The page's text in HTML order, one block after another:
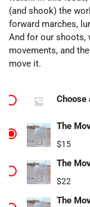
(and shook) the
forward marches,
And for our shoots,
movements, and
move it.
Choose
The
$15
The
$22
The